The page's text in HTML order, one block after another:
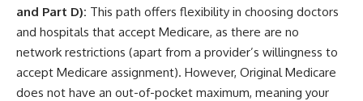
and Part D): This path offers flexibility in choosing doctors
and hospitals that accept Medicare, as there are no
network restrictions (apart from a provider’s willingness to
accept Medicare assignment). However, Original Medicare
does not have an out-of-pocket maximum, meaning your